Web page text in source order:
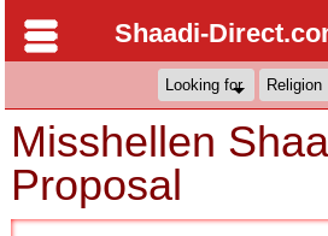
Shaadi-
Misshellen
Proposal